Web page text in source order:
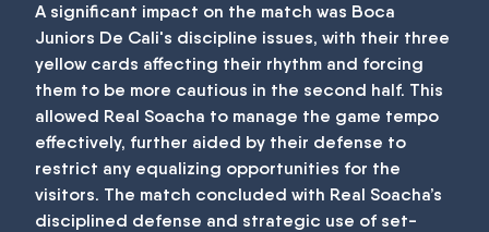
A significant impact on the match was Boca
Juniors De Cali's discipline issues, with their three
yellow cards affecting their rhythm and forcing
them to be more cautious in the second half. This
allowed Real Soacha to manage the game tempo
effectively, further aided by their defense to
restrict any equalizing opportunities for the
visitors. The match concluded with Real Soacha’s
disciplined defense and strategic use of set-